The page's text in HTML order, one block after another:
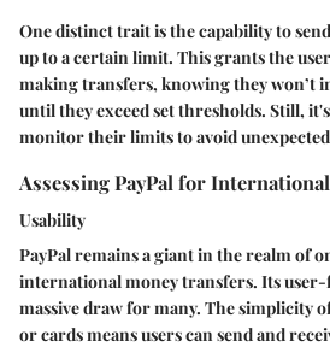
One distinct trait is the capability to
up to a certain limit. This grants the
making transfers, knowing they won’t
until they exceed set thresholds. Still,
monitor their limits to avoid unexpected
Assessing PayPal for
Usability
PayPal remains a giant in the realm of
international money transfers. Its
massive draw for many. The simplicity
or cards means users can send and